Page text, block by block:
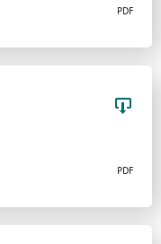
PDF
PDF